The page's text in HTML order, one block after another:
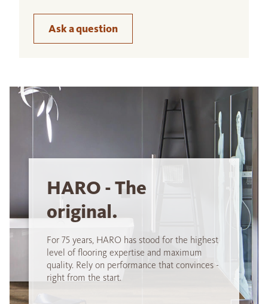
Ask a question
HARO - The
original.
For 75 years, HARO has stood for the highest
level of flooring expertise and maximum
quality. Rely on performance that convinces -
right from the start.